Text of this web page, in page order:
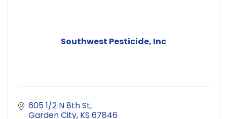
Southwest Pesticide, Inc
605 1/2 N 8th St
Garden City KS 67846